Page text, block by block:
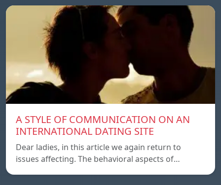
A STYLE OF COMMUNICATION ON AN
INTERNATIONAL DATING SITE
Dear ladies, in this article we again return to
issues affecting. The behavioral aspects of…